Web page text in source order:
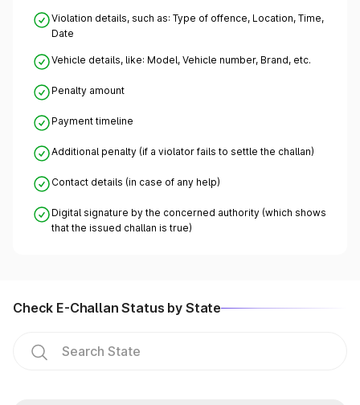
Violation details, such as: Type of offence, Location, Time,
Date
Vehicle details, like: Model, Vehicle number, Brand, etc.
Penalty amount
Payment timeline
Additional penalty (if a violator fails to settle the challan)
Contact details (in case of any help)
Digital signature by the concerned authority (which shows
that the issued challan is true)
Check E-Challan Status by State